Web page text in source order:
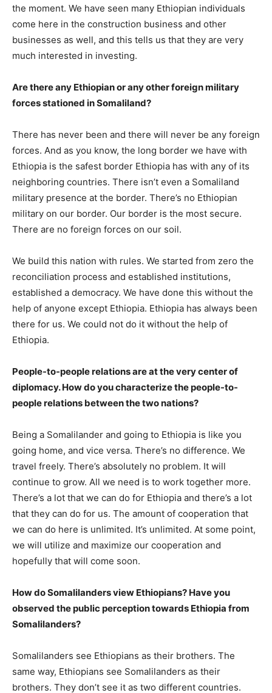
the moment. We have seen many Ethiopian individuals
come here in the construction business and other
businesses as well, and this tells us that they are very
much interested in investing.
Are there any Ethiopian or any other foreign military
forces stationed in Somaliland?
There has never been and there will never be any foreign
forces. And as you know, the long border we have with
Ethiopia is the safest border Ethiopia has with any of its
neighboring countries. There isn’t even a Somaliland
military presence at the border. There’s no Ethiopian
military on our border. Our border is the most secure.
There are no foreign forces on our soil.
We build this nation with rules. We started from zero the
reconciliation process and established institutions,
established a democracy. We have done this without the
help of anyone except Ethiopia. Ethiopia has always been
there for us. We could not do it without the help of
Ethiopia.
People-to-people relations are at the very center of
diplomacy. How do you characterize the people-to-
people relations between the two nations?
Being a Somalilander and going to Ethiopia is like you
going home, and vice versa. There’s no difference. We
travel freely. There’s absolutely no problem. It will
continue to grow. All we need is to work together more.
There’s a lot that we can do for Ethiopia and there’s a lot
that they can do for us. The amount of cooperation that
we can do here is unlimited. It’s unlimited. At some point,
we will utilize and maximize our cooperation and
hopefully that will come soon.
How do Somalilanders view Ethiopians? Have you
observed the public perception towards Ethiopia from
Somalilanders?
Somalilanders see Ethiopians as their brothers. The
same way, Ethiopians see Somalilanders as their
brothers. They don’t see it as two different countries.